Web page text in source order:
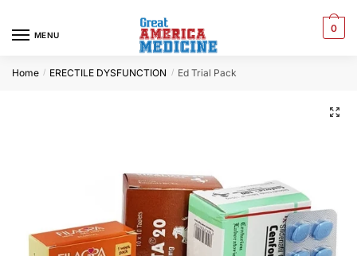
MENU
0
Home / ERECTILE DYSFUNCTION / Ed Trial Pack
🔍